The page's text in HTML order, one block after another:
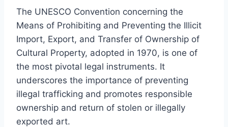
The UNESCO Convention concerning the
Means of Prohibiting and Preventing the Illicit
Import, Export, and Transfer of Ownership of
Cultural Property, adopted in 1970, is one of
the most pivotal legal instruments. It
underscores the importance of preventing
illegal trafficking and promotes responsible
ownership and return of stolen or illegally
exported art.